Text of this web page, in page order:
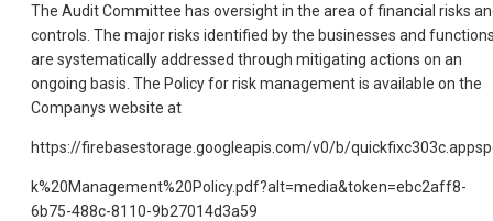
The Audit Committee has oversight in the area of financial risks
controls. The major risks identified by the businesses and
are systematically addressed through mitigating actions on an
ongoing basis. The Policy for risk management is available on the
Companys website at
https://firebasestorage.googleapis.com/v0/b/
k%20Management%20Policy.pdf?alt=media&token=ebc2aff8-
6b75-488c-8110-9b27014d3a59